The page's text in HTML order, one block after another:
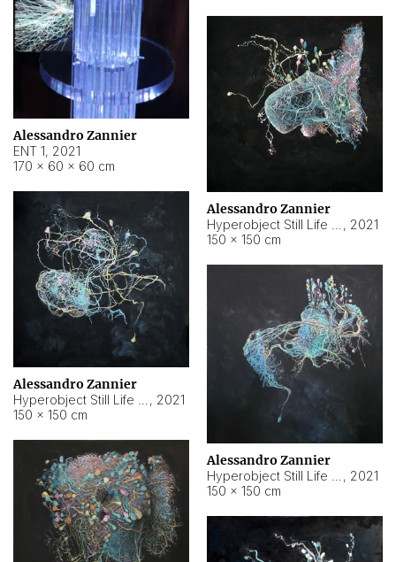
Alessandro Zannier
ENT 1, 2021
170 × 60 × 60 cm
Alessandro Zannier
, 2021
150 × 150 cm
Alessandro Zannier
, 2021
150 × 150 cm
Alessandro Zannier
, 2021
150 × 150 cm